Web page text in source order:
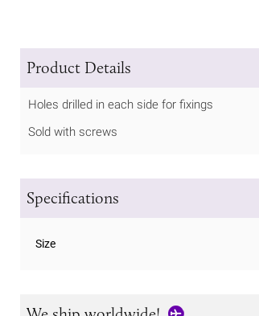
Product Details
Holes drilled in each side for fixings
Sold with screws
Specifications
Size